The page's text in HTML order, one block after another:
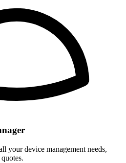
your device management needs,